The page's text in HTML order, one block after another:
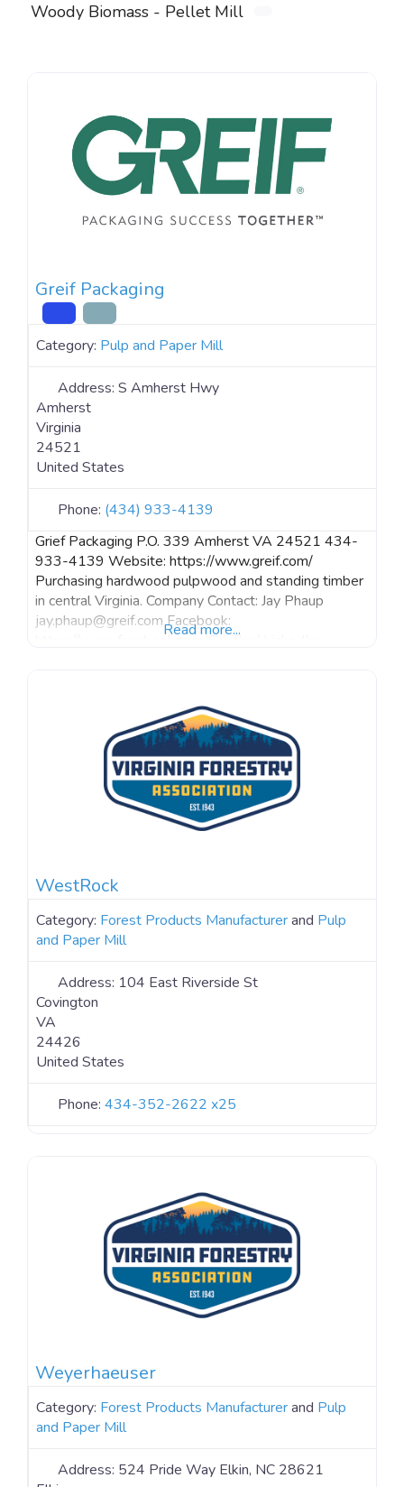
Woody Biomass - Pellet Mill
Greif Packaging
Category: Pulp and Paper Mill
Address: S Amherst Hwy
Amherst
Virginia
24521
United States
Phone: (434) 933-4139
Grief Packaging P.O. 339 Amherst VA 24521 434-
933-4139 Website: https://www.greif.com/
Purchasing hardwood pulpwood and standing timber
in central Virginia. Company Contact: Jay Phaup
jay.phaup@greif.com Facebook:
https://www.facebook.com/GreifInc/ LinkedIn:
Read more...
WestRock
Category: Forest Products Manufacturerand Pulp
and Paper Mill
Address: 104 East Riverside St
Covington
VA
24426
United States
Phone: 434-352-2622 x25
Weyerhaeuser
Category: Forest Products Manufacturerand Pulp
and Paper Mill
Address: 524 Pride Way Elkin, NC 28621